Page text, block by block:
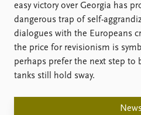
easy victory over Georgia has
dangerous trap of self-
dialogues with the Europeans
the price for revisionism is
perhaps prefer the next step to
tanks still hold sway.
News